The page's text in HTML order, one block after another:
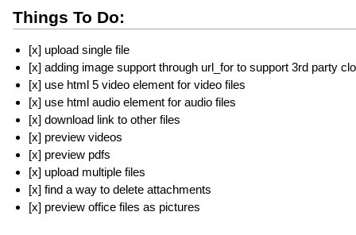
Things To Do:
[x] upload single file
[x] adding image support through url_for to support 3rd party
[x] use html 5 video element for video files
[x] use html audio element for audio files
[x] download link to other files
[x] preview videos
[x] preview pdfs
[x] upload multiple files
[x] find a way to delete attachments
[x] preview office files as pictures